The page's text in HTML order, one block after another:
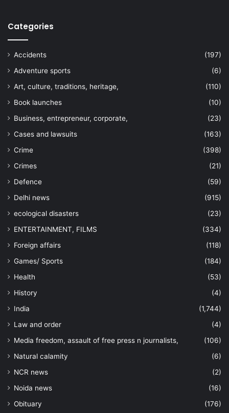
Categories
Accidents
(197)
Adventure sports
(6)
Art, culture, traditions, heritage,
(110)
Book launches
(10)
Business, entrepreneur, corporate,
(23)
Cases and lawsuits
(163)
Crime
(398)
Crimes
(21)
Defence
(59)
Delhi news
(915)
ecological disasters
(23)
ENTERTAINMENT, FILMS
(334)
Foreign affairs
(118)
Games/ Sports
(184)
Health
(53)
History
(4)
India
(1,744)
Law and order
(4)
Media freedom, assault of free press n journalists,
(106)
Natural calamity
(6)
NCR news
(2)
Noida news
(16)
Obituary
(176)